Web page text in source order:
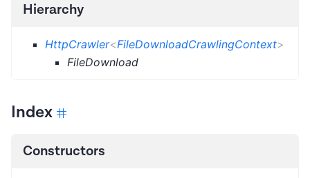
Hierarchy
HttpCrawler<FileDownloadCrawlingContext>
FileDownload
Index
Constructors